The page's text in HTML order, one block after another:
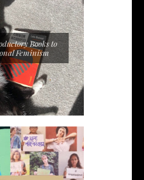
Books to
Feminism